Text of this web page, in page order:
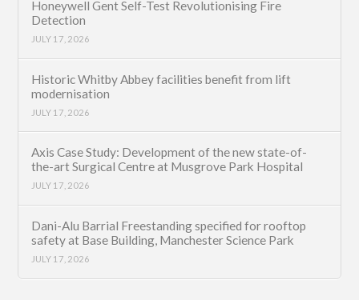
Honeywell Gent Self-Test Revolutionising Fire
Detection
JULY 17, 2026
Historic Whitby Abbey facilities benefit from lift
modernisation
JULY 17, 2026
Axis Case Study: Development of the new state-of-
the-art Surgical Centre at Musgrove Park Hospital
JULY 17, 2026
Dani-Alu Barrial Freestanding specified for rooftop
safety at Base Building, Manchester Science Park
JULY 17, 2026